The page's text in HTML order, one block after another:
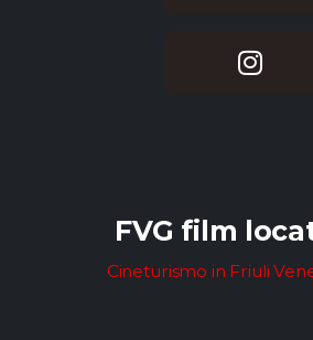
FVG film
Cineturismo in Friuli